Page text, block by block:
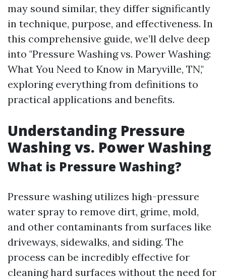
may sound similar, they differ significantly
in technique, purpose, and effectiveness. In
this comprehensive guide, we’ll delve deep
into "Pressure Washing vs. Power Washing:
What You Need to Know in Maryville, TN,"
exploring everything from definitions to
practical applications and benefits.
Understanding Pressure
Washing vs. Power Washing
What is Pressure Washing?
Pressure washing utilizes high-pressure
water spray to remove dirt, grime, mold,
and other contaminants from surfaces like
driveways, sidewalks, and siding. The
process can be incredibly effective for
cleaning hard surfaces without the need for